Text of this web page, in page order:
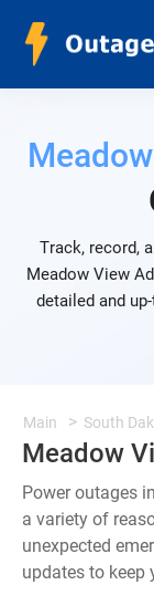
Track, record,
Meadow View
detailed and
Main South
Meadow
Power outages
a variety of
unexpected
updates to keep